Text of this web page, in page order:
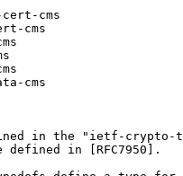
cms
cms
cms
in the "ietf-crypto-
defined in [RFC7950].